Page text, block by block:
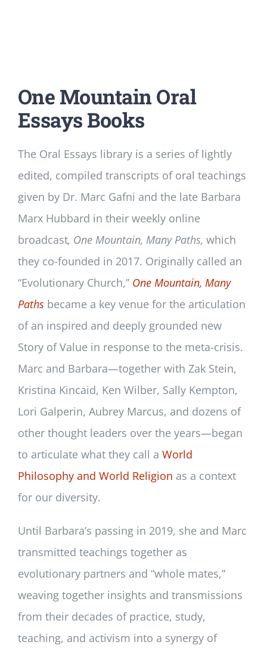
One Mountain Oral
Essays Books
The Oral Essays library is a series of lightly
edited, compiled transcripts of oral teachings
given by Dr. Marc Gafni and the late Barbara
Marx Hubbard in their weekly online
broadcast, One Mountain, Many Paths, which
they co-founded in 2017. Originally called an
“Evolutionary Church,” One Mountain, Many
Pathsbecame a key venue for the articulation
of an inspired and deeply grounded new
Story of Value in response to the meta-crisis.
Marc and Barbara—together with Zak Stein,
Kristina Kincaid, Ken Wilber, Sally Kempton,
Lori Galperin, Aubrey Marcus, and dozens of
other thought leaders over the years—began
to articulate what they call a World
Philosophy and World Religion as a context
for our diversity.
Until Barbara’s passing in 2019, she and Marc
transmitted teachings together as
evolutionary partners and “whole mates,”
weaving together insights and transmissions
from their decades of practice, study,
teaching, and activism into a synergy of